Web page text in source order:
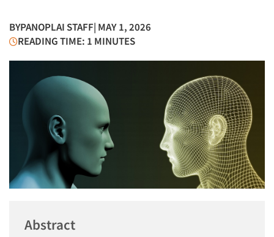
BYPANOPLAI STAFF| MAY 1, 2026
READING TIME: 1 MINUTES
Abstract